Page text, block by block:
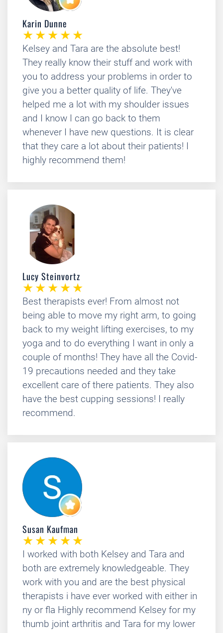
Karin Dunne
Kelsey and Tara are the absolute best!
They really know their stuff and work with
you to address your problems in order to
give you a better quality of life. They've
helped me a lot with my shoulder issues
and I know I can go back to them
whenever I have new questions. It is clear
that they care a lot about their patients! I
highly recommend them!
Lucy Steinvortz
Best therapists ever! From almost not
being able to move my right arm, to going
back to my weight lifting exercises, to my
yoga and to do everything I want in only a
couple of months! They have all the Covid-
19 precautions needed and they take
excellent care of there patients. They also
have the best cupping sessions! I really
recommend.
Susan Kaufman
I worked with both Kelsey and Tara and
both are extremely knowledgeable. They
work with you and are the best physical
therapists i have ever worked with either in
ny or fla Highly recommend Kelsey for my
thumb joint arthritis and Tara for my lower